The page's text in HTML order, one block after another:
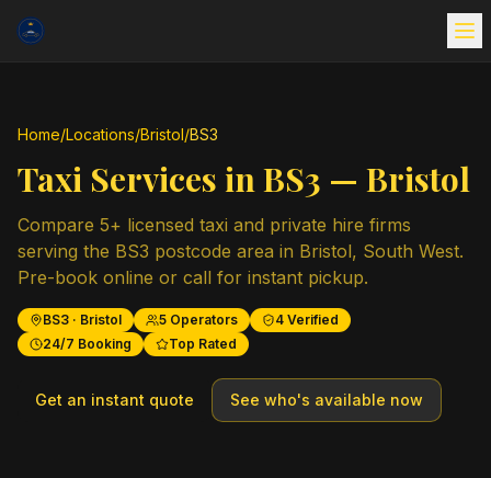
Home/Locations/Bristol/BS3
Taxi Services inBS3 — Bristol
Compare 5+ licensed taxi and private hire firms
serving the BS3 postcode area in Bristol, South West.
Pre-book online or call for instant pickup.
BS3 · Bristol 5 Operators 4 Verified
24/7 Booking
Top Rated
Get an instant quote See who's available now